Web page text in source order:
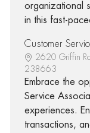
organizational
in this fast-
Customer
2620 Griffin
238663
Embrace the
Service
experiences.
transactions,